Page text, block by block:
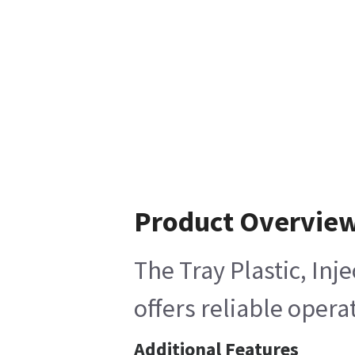
Product
The Tray Plastic,
offers reliable
Additional Features